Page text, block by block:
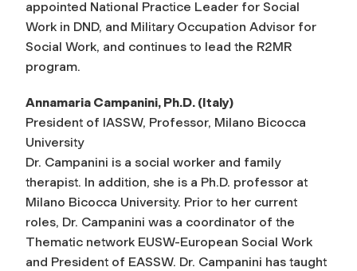
appointed National Practice Leader for Social
Work in DND, and Military Occupation Advisor for
Social Work, and continues to lead the R2MR
program.
Annamaria Campanini, Ph.D. (Italy)
President of IASSW, Professor, Milano Bicocca
University
Dr. Campanini is a social worker and family
therapist. In addition, she is a Ph.D. professor at
Milano Bicocca University. Prior to her current
roles, Dr. Campanini was a coordinator of the
Thematic network EUSW-European Social Work
and President of EASSW. Dr. Campanini has taught